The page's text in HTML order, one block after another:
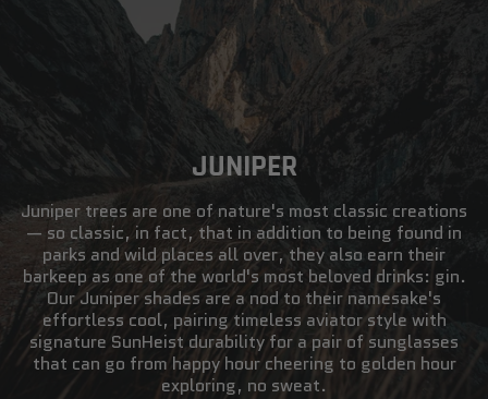
JUNIPER
Juniper trees are one of nature's most classic creations
— so classic, in fact, that in addition to being found in
parks and wild places all over, they also earn their
barkeep as one of the world's most beloved drinks: gin.
Our Juniper shades are a nod to their namesake's
effortless cool, pairing timeless aviator style with
signature SunHeist durability for a pair of sunglasses
that can go from happy hour cheering to golden hour
exploring, no sweat.